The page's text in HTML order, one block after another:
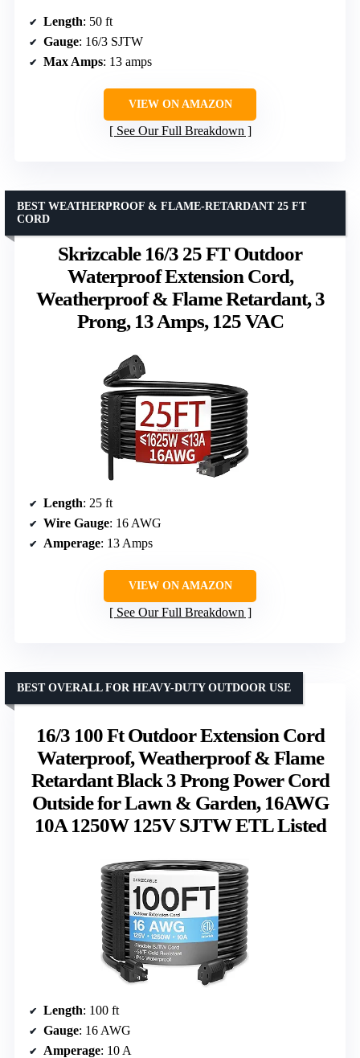
Length: 50 ft
Gauge: 16/3 SJTW
Max Amps: 13 amps
VIEW ON AMAZON
See Our Full Breakdown
Skrizcable 16/3 25 FT Outdoor
Waterproof Extension Cord,
Weatherproof & Flame Retardant, 3
Prong, 13 Amps, 125 VAC
BEST WEATHERPROOF & FLAME-RETARDANT 25 FT
CORD
Length: 25 ft
Wire Gauge: 16 AWG
Amperage: 13 Amps
VIEW ON AMAZON
See Our Full Breakdown
16/3 100 Ft Outdoor Extension Cord
Waterproof, Weatherproof & Flame
Retardant Black 3 Prong Power Cord
Outside for Lawn & Garden, 16AWG
10A 1250W 125V SJTW ETL Listed
BEST OVERALL FOR HEAVY-DUTY OUTDOOR USE
Length: 100 ft
Gauge: 16 AWG
Amperage: 10 A